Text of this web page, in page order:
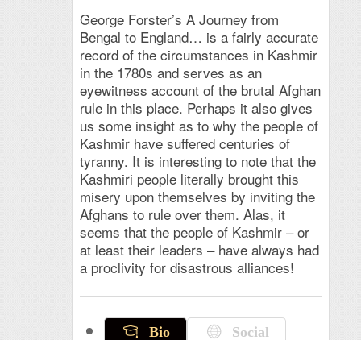
George Forster’s A Journey from
Bengal to England… is a fairly accurate
record of the circumstances in Kashmir
in the 1780s and serves as an
eyewitness account of the brutal Afghan
rule in this place. Perhaps it also gives
us some insight as to why the people of
Kashmir have suffered centuries of
tyranny. It is interesting to note that the
Kashmiri people literally brought this
misery upon themselves by inviting the
Afghans to rule over them. Alas, it
seems that the people of Kashmir – or
at least their leaders – have always had
a proclivity for disastrous alliances!
Bio Social